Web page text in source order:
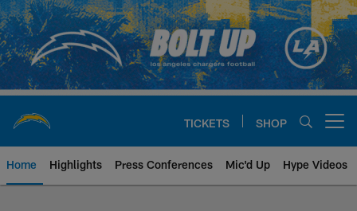
Skip
to
main
content
TICKETS SHOP
Home Highlights Press Conferences Mic'd Up Hype Videos